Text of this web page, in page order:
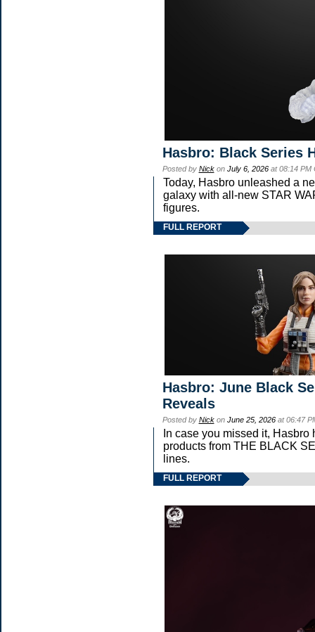
Hasbro: Black Series
Posted by Nickon July 6, 2026at 08:14 PM
Today, Hasbro unleashed a
galaxy with all-new STAR
figures.
FULL REPORT
Hasbro: June Black
Reveals
Posted by Nickon June 25, 2026at 06:47
In case you missed it,
products from THE BLACK
lines.
FULL REPORT